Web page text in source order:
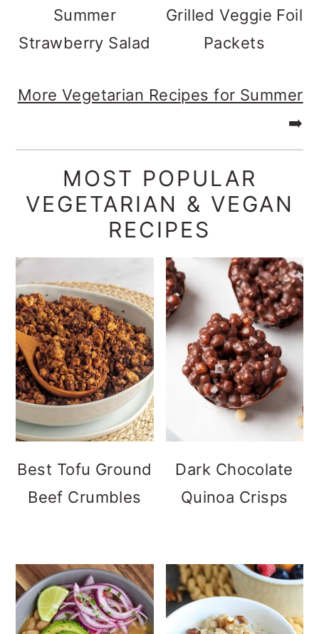
Summer
Strawberry Salad
Grilled Veggie Foil
Packets
More Vegetarian Recipes for Summer
➡️
MOST POPULAR
VEGETARIAN & VEGAN
RECIPES
Best Tofu Ground
Beef Crumbles
Dark Chocolate
Quinoa Crisps